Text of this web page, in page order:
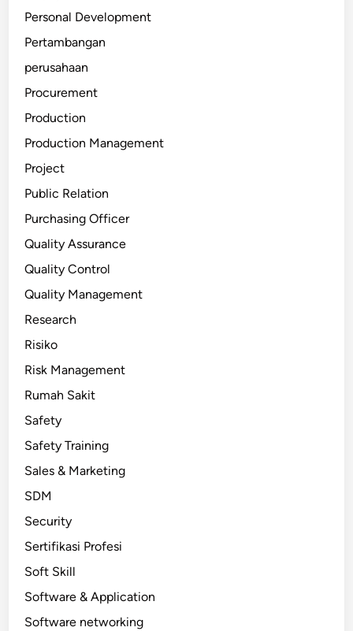
Personal Development
Pertambangan
perusahaan
Procurement
Production
Production Management
Project
Public Relation
Purchasing Officer
Quality Assurance
Quality Control
Quality Management
Research
Risiko
Risk Management
Rumah Sakit
Safety
Safety Training
Sales & Marketing
SDM
Security
Sertifikasi Profesi
Soft Skill
Software & Application
Software networking